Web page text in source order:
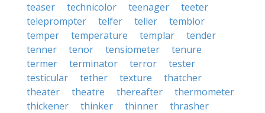
teaser
technicolor teenager
teeter
teleprompter
telfer teller
temblor
temper
temperature templar
tender
tenner
tenor tensiometer
tenure
termer
terminator terror
tester
testicular
tether texture
thatcher
theater
theatre thereafter
thermometer
thickener
thinker thinner
thrasher